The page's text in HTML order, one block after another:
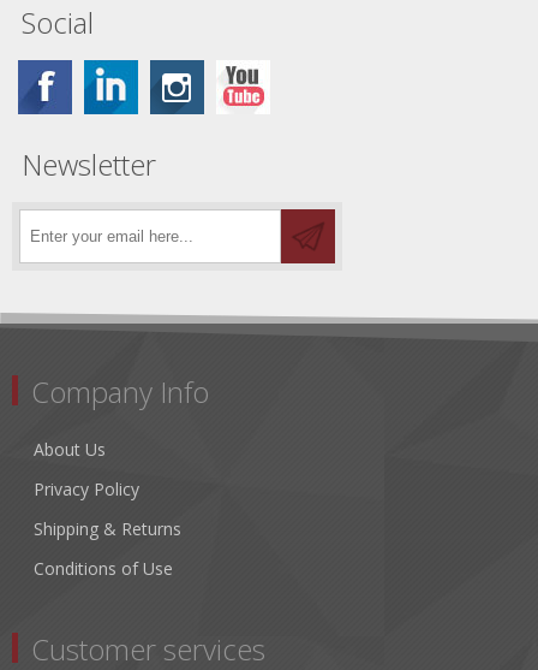
Social
Newsletter
Company Info
About Us
Privacy Policy
Shipping & Returns
Conditions of Use
Customer services